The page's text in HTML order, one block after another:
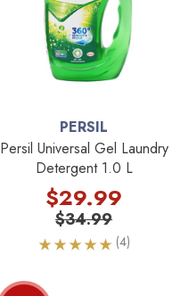
PERSIL
Persil Universal Gel Laundry
Detergent 1.0 L
$34.99
$29.99
(4)